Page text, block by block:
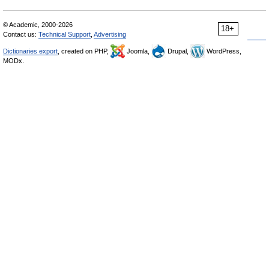
18+
© Academic, 2000-2026
Contact us: Technical Support Advertising
Dictionaries export , created on PHP, Joomla, Drupal,
WordPress,
MODx.